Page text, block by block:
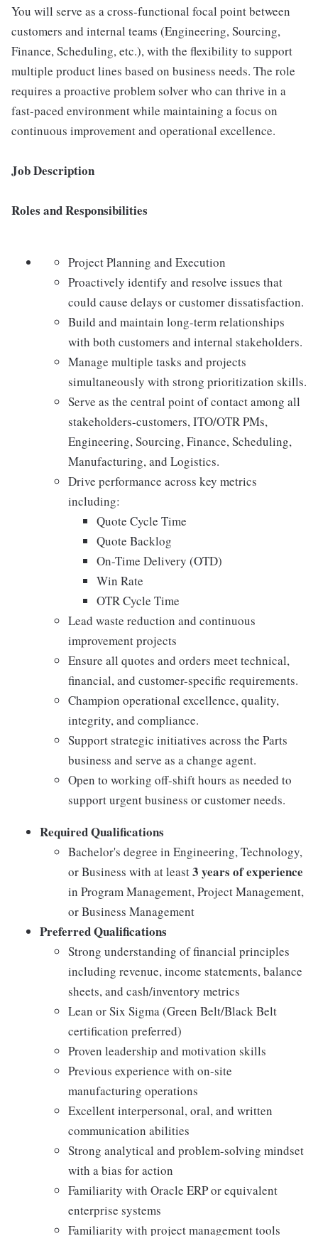
You will serve as a cross-functional focal point between
customers and internal teams (Engineering, Sourcing,
Finance, Scheduling, etc.), with the flexibility to support
multiple product lines based on business needs. The role
requires a proactive problem solver who can thrive in a
fast-paced environment while maintaining a focus on
continuous improvement and operational excellence.
Job Description
Roles and Responsibilities
Project Planning and Execution
Proactively identify and resolve issues that
could cause delays or customer dissatisfaction.
Build and maintain long-term relationships
with both customers and internal stakeholders.
Manage multiple tasks and projects
simultaneously with strong prioritization skills.
Serve as the central point of contact among all
stakeholders-customers, ITO/OTR PMs,
Engineering, Sourcing, Finance, Scheduling,
Manufacturing, and Logistics.
Drive performance across key metrics
including:
Quote Cycle Time
Quote Backlog
On-Time Delivery (OTD)
Win Rate
OTR Cycle Time
Lead waste reduction and continuous
improvement projects
Ensure all quotes and orders meet technical,
financial, and customer-specific requirements.
Champion operational excellence, quality,
integrity, and compliance.
Support strategic initiatives across the Parts
business and serve as a change agent.
Open to working off-shift hours as needed to
support urgent business or customer needs.
Required Qualifications
Bachelor's degree in Engineering, Technology,
or Business with at least3 years of experience
in Program Management, Project Management,
or Business Management
Preferred Qualifications
Strong understanding of financial principles
including revenue, income statements, balance
sheets, and cash/inventory metrics
Lean or Six Sigma (Green Belt/Black Belt
certification preferred)
Proven leadership and motivation skills
Previous experience with on-site
manufacturing operations
Excellent interpersonal, oral, and written
communication abilities
Strong analytical and problem-solving mindset
with a bias for action
Familiarity with Oracle ERP or equivalent
enterprise systems
Familiarity with project management tools